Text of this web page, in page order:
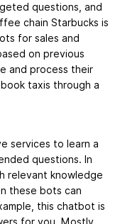
questions, and
chain Starbucks is
for sales and
on previous
and process their
taxis through a
services to learn a
questions. In
relevant knowledge
these bots can
this chatbot is
for you. Mostly